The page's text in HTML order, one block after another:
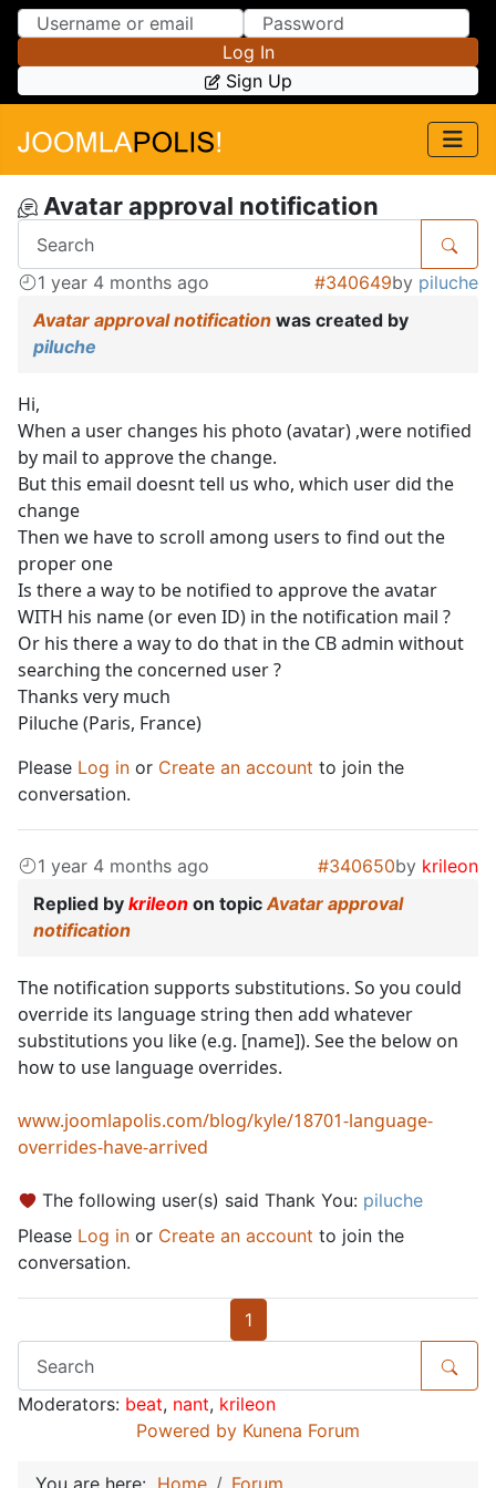
Skip to Content
Skip to Menu
Log In
Sign Up
Avatar approval notification
1 year 4 months ago #340649by piluche
Avatar approval notification was created by
piluche
Hi,
When a user changes his photo (avatar) ,were notified
by mail to approve the change.
But this email doesnt tell us who, which user did the
change
Then we have to scroll among users to find out the
proper one
Is there a way to be notified to approve the avatar
WITH his name (or even ID) in the notification mail ?
Or his there a way to do that in the CB admin without
searching the concerned user ?
Thanks very much
Piluche (Paris, France)
Please Log in or Create an account to join the
conversation.
1 year 4 months ago #340650by krileon
Replied by krileon on topicAvatar approval
notification
The notification supports substitutions. So you could
override its language string then add whatever
substitutions you like (e.g. [name]). See the below on
how to use language overrides.
www.joomlapolis.com/blog/kyle/18701-language-
overrides-have-arrived
The following user(s) said Thank You: piluche
Please Log in or Create an account to join the
conversation.
1
Moderators: beat, nant, krileon
Powered by Kunena Forum